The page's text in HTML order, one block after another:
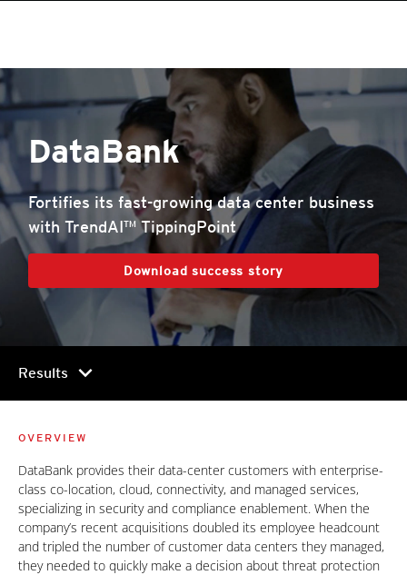
DataBank
Fortifies its fast-growing data center business
with TrendAI™ TippingPoint
Download success story
Results chevron_right
OVERVIEW
DataBank provides their data-center customers with enterprise-
class co-location, cloud, connectivity, and managed services,
specializing in security and compliance enablement. When the
company’s recent acquisitions doubled its employee headcount
and tripled the number of customer data centers they managed,
they needed to quickly make a decision about threat protection